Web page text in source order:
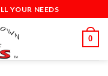
YOUR NEEDS
0